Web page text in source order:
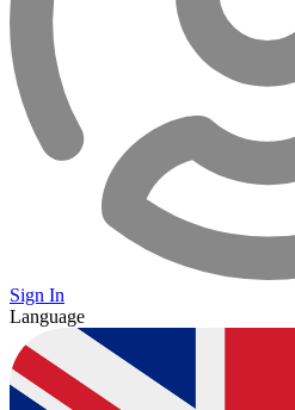
Sign In
Language